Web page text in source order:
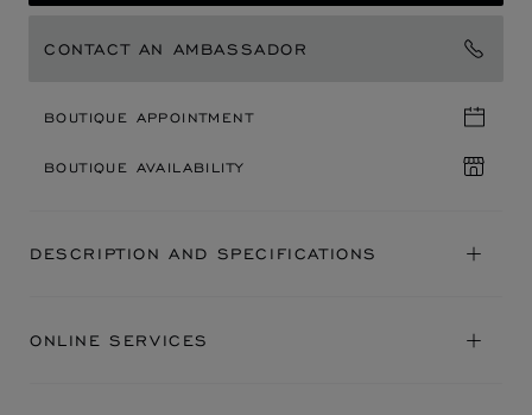
CONTACT AN AMBASSADOR
BOUTIQUE APPOINTMENT
BOUTIQUE AVAILABILITY
DESCRIPTION AND SPECIFICATIONS
ONLINE SERVICES